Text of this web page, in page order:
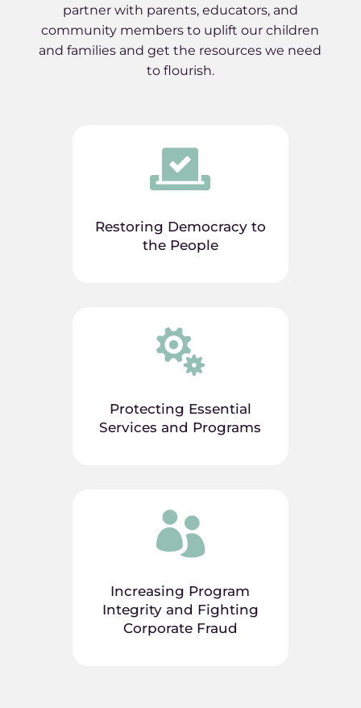
partner with parents, educators, and
community members to uplift our children
and families and get the resources we need
to flourish.

Restoring Democracy to
the People

Protecting Essential
Services and Programs

Increasing Program
Integrity and Fighting
Corporate Fraud